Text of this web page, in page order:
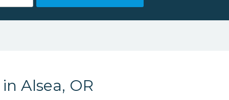
Alsea, OR